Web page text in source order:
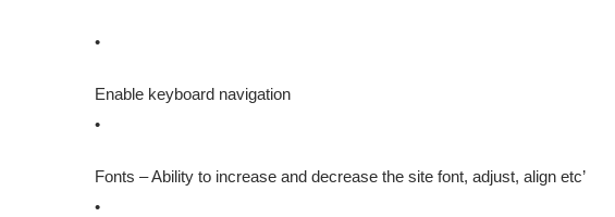
•
Enable keyboard navigation
•
Fonts – Ability to increase and decrease the site font, adjust, align etc’
•